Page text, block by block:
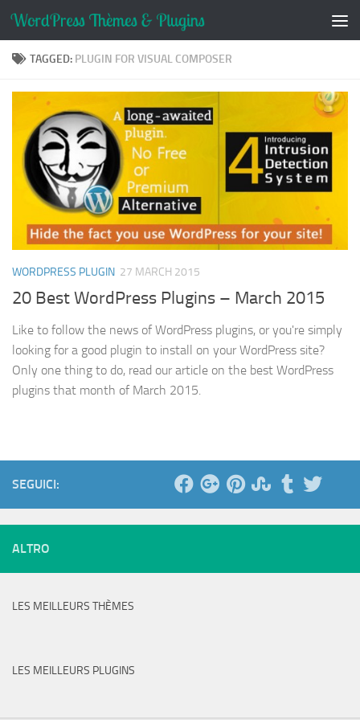
Skip to content
TAGGED: PLUGIN FOR VISUAL COMPOSER
WORDPRESS PLUGIN 27 MARCH 2015
20 Best WordPress Plugins – March 2015
Like to follow the news of WordPress plugins, or you're simply
looking for a good plugin to install on your WordPress site?
Only one thing to do, read our article on the best WordPress
plugins that month of March 2015.
SEGUICI:
ALTRO
LES MEILLEURS THÈMES
LES MEILLEURS PLUGINS